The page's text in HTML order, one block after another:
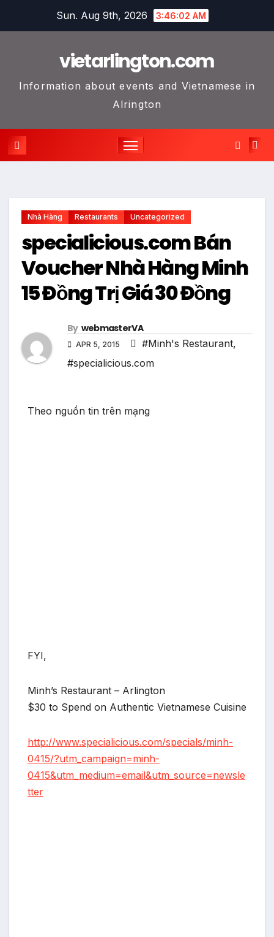
Sun. Aug 9th, 2026 3:46:03 AM
vietarlington.com
Information about events and Vietnamese in
Alrington
Nhà Hàng Restaurants Uncategorized
specialicious.com Bán
Voucher Nhà Hàng Minh
15 Đồng Trị Giá 30 Đồng
By webmasterVA
APR 5, 2015 #Minh's Restaurant,
#specialicious.com
Theo nguồn tin trên mạng
FYI,
Minh’s Restaurant – Arlington
$30 to Spend on Authentic Vietnamese Cuisine
http://www.specialicious.com/specials/minh-
0415/?utm_campaign=minh-
0415&utm_medium=email&utm_source=newsle
tter